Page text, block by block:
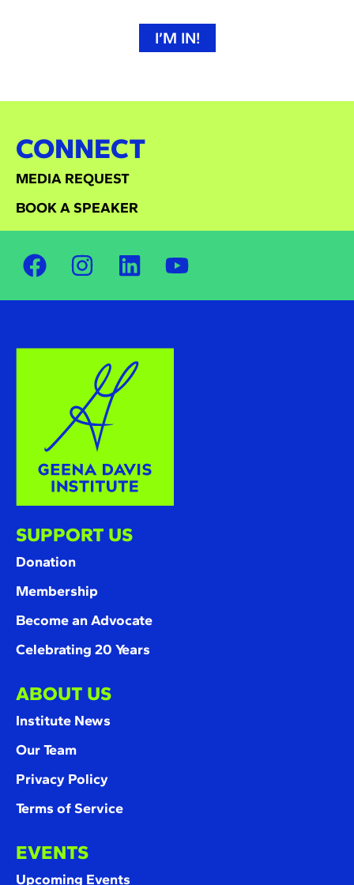
I’M IN!
CONNECT
MEDIA REQUEST
BOOK A SPEAKER
SUPPORT US
Donation
Membership
Become an Advocate
Celebrating 20 Years
ABOUT US
Institute News
Our Team
Privacy Policy
Terms of Service
EVENTS
Upcoming Events